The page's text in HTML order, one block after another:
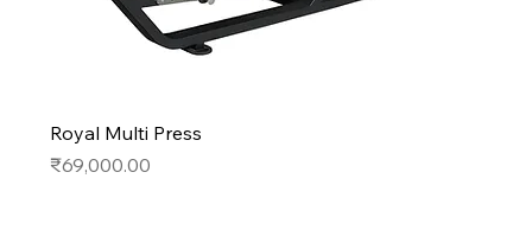
Royal Multi Press
Price
₹69,000.00